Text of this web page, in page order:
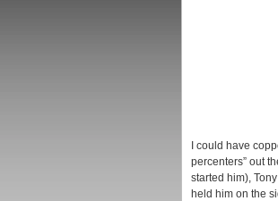
I could have
percenters” out
started him),
held him on the